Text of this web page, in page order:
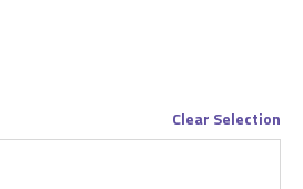
Clear Selection